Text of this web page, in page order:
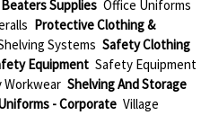
Supplies Office Uniforms
Protective Clothing &
Systems Safety Clothing
Equipment Safety Equipment
Workwear Shelving And Storage
- Corporate Village